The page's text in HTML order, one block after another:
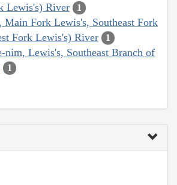
Lewis's) River 1
Main Fork Lewis's, Southeast Fork
Fork Lewis's) River
1
nim, Lewis's, Southeast Branch of
1